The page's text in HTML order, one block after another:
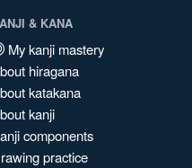
& KANA
My kanji mastery
hiragana
katakana
kanji
components
practice